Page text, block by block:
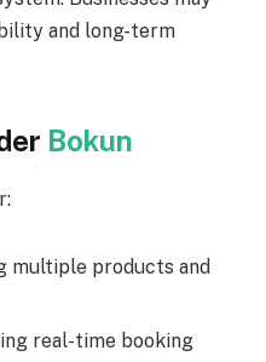
and long-term
Bokun
multiple products and
real-time booking